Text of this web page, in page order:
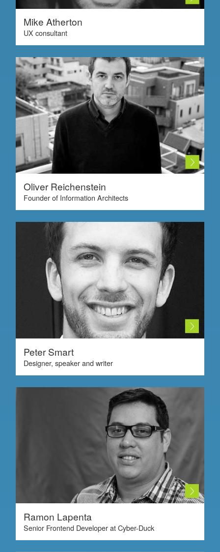
Mike Atherton
UX consultant
Oliver Reichenstein
Founder of Information Architects
Peter Smart
Designer, speaker and writer
Ramon Lapenta
Senior Frontend Developer at Cyber-Duck